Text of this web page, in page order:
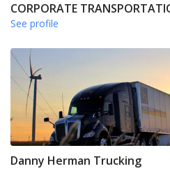
CORPORATE
See profile
Danny Herman Trucking